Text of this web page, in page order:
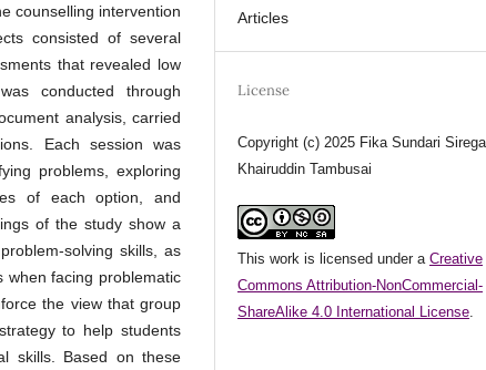
counselling intervention
consisted of several
that revealed low
conducted through
analysis, carried
Each session was
problems, exploring
of each option, and
of the study show a
solving skills, as
when facing problematic
the view that group
to help students
skills. Based on these
Articles
License
Copyright (c) 2025 Fika Sundari
Khairuddin Tambusai
This work is licensed under aCreative
Commons Attribution-NonCommercial-
ShareAlike 4.0 International License